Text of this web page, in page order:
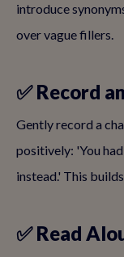
introduce
over vague fillers.
✅ Record
Gently record a
positively: 'You
instead.' This
✅ Read